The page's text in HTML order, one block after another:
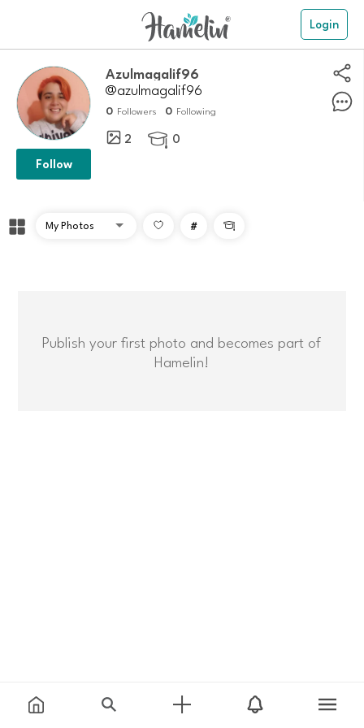
Login
Azulmagalif96
@azulmagalif96
0 Followers 0 Following
2  0
Follow
# 
Publish your first photo and becomes part of
Hamelin!